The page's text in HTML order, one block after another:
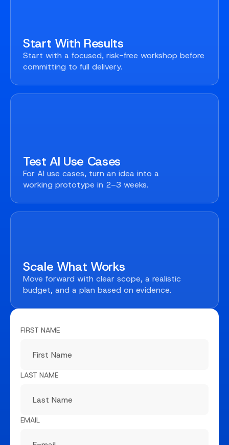
Start With Results
Start with a focused, risk-free workshop before
committing to full delivery.
Test AI Use Cases
For AI use cases, turn an idea into a
working prototype in 2–3 weeks.
Scale What Works
Move forward with clear scope, a realistic
budget, and a plan based on evidence.
FIRST NAME
LAST NAME
EMAIL